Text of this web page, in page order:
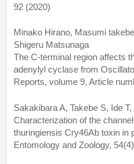
92 (2020)
Minako Hirano, Masumi
Shigeru Matsunaga
The C-terminal region affects
adenylyl cyclase from
Reports, volume 9, Article
Sakakibara A, Takebe S, Ide
Characterization of the
thuringiensis Cry46Ab toxin in
Entomology and Zoology,